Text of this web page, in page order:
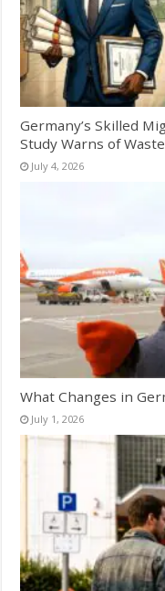
Germany’s Skilled
Study Warns of
July 4, 2026
What Changes in
July 1, 2026